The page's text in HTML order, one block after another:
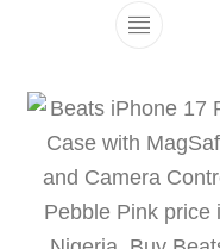
This